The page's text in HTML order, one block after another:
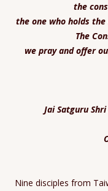
the
the one who holds
The
we pray and offer
Jai Satguru
Nine disciples from